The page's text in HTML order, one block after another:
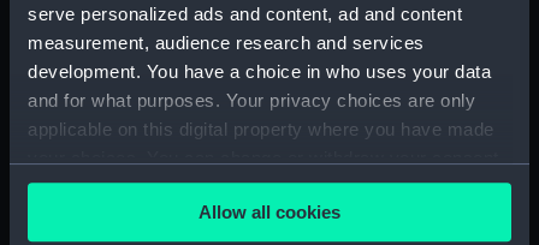
serve personalized ads and content, ad and content
measurement, audience research and services
development. You have a choice in who uses your data
and for what purposes. Your privacy choices are only
applicable on this digital property where you have made
any time from the Cookie Declaration or by clicking on
the Privacy trigger icon.Allow all cookies
Official Number 119171
(Manuscript)
(RSS/CL/1915/3732/12A)
Crew List: Agreements and
Official Logs for Ship Luchana,
(Manuscript)
(RSS/CL/1915/3732/12B)